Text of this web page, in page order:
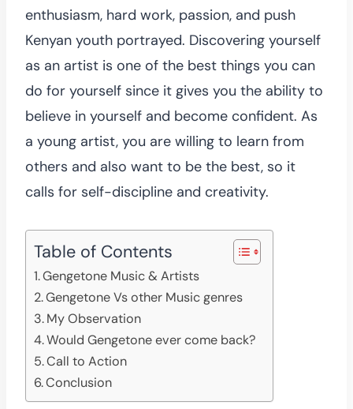
enthusiasm, hard work, passion, and push
Kenyan youth portrayed. Discovering yourself
as an artist is one of the best things you can
do for yourself since it gives you the ability to
believe in yourself and become confident. As
a young artist, you are willing to learn from
others and also want to be the best, so it
calls for self-discipline and creativity.
Table of Contents
Gengetone Music & Artists
Gengetone Vs other Music genres
My Observation
Would Gengetone ever come back?
Call to Action
Conclusion